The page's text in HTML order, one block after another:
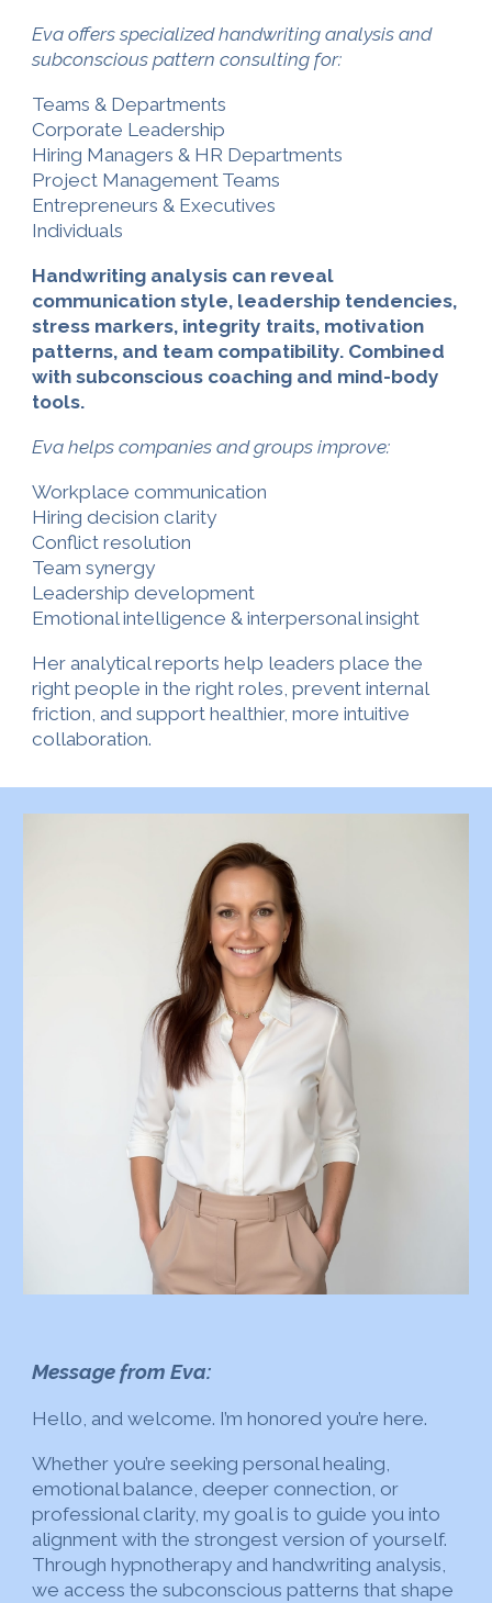
Eva offers specialized handwriting analysis and
subconscious pattern consulting for:
Teams & Departments
Corporate Leadership
Hiring Managers & HR Departments
Project Management Teams
Entrepreneurs & Executives
Individuals
Handwriting analysis can reveal
communication style, leadership tendencies,
stress markers, integrity traits, motivation
patterns, and team compatibility. Combined
with subconscious coaching and mind-body
tools.
Eva helps companies and groups improve:
Workplace communication
Hiring decision clarity
Conflict resolution
Team synergy
Leadership development
Emotional intelligence & interpersonal insight
Her analytical reports help leaders place the
right people in the right roles, prevent internal
friction, and support healthier, more intuitive
collaboration.
Message from Eva:
Hello, and welcome. I’m honored you’re here.
Whether you’re seeking personal healing,
emotional balance, deeper connection, or
professional clarity, my goal is to guide you into
alignment with the strongest version of yourself.
Through hypnotherapy and handwriting analysis,
we access the subconscious patterns that shape